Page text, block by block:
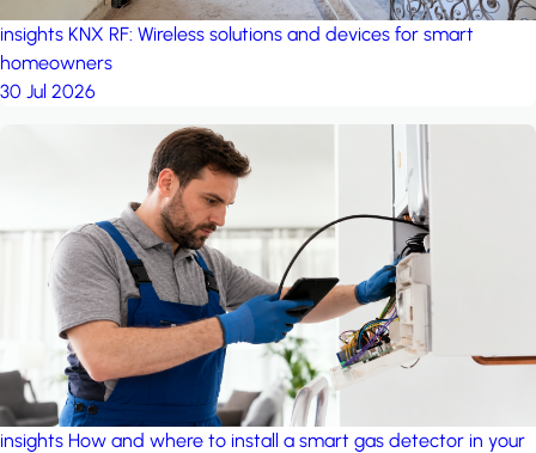
insights KNX RF: Wireless solutions and devices for smart
homeowners
30 Jul 2026
insights How and where to install a smart gas detector in your